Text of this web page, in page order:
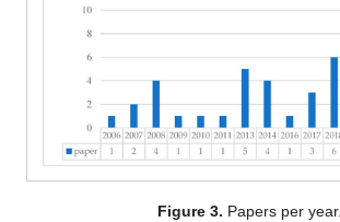
Figure 3. Papers per year.